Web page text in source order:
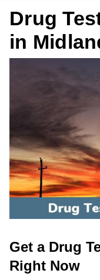
Drug
in
Get a Drug
Right Now